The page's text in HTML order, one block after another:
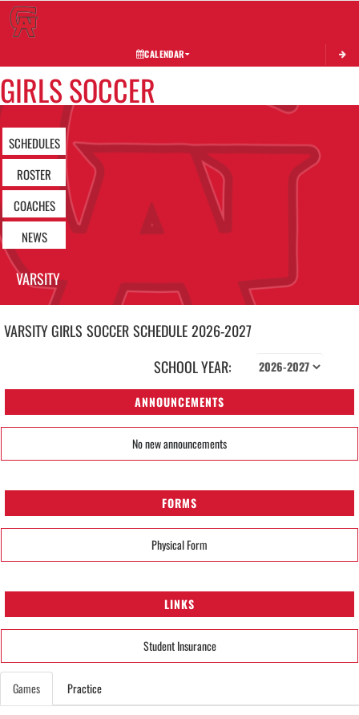
CALENDAR
GIRLS SOCCER
SCHEDULES
ROSTER
COACHES
NEWS
VARSITY
VARSITY GIRLS SOCCERSCHEDULE2026-2027
SCHOOL YEAR:
ANNOUNCEMENTS
No new announcements
FORMS
Physical Form
LINKS
Student Insurance
Games Practice